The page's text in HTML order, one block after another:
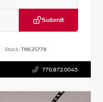
Submit
Stock:TN625778
770.872.0045